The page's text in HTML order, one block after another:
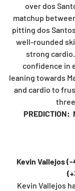
over dos
matchup
pitting dos
well-rounded
strong
confidence in
leaning towards
and cardio to
PREDICTION:
Kevin Vallejos
Kevin Vallejos